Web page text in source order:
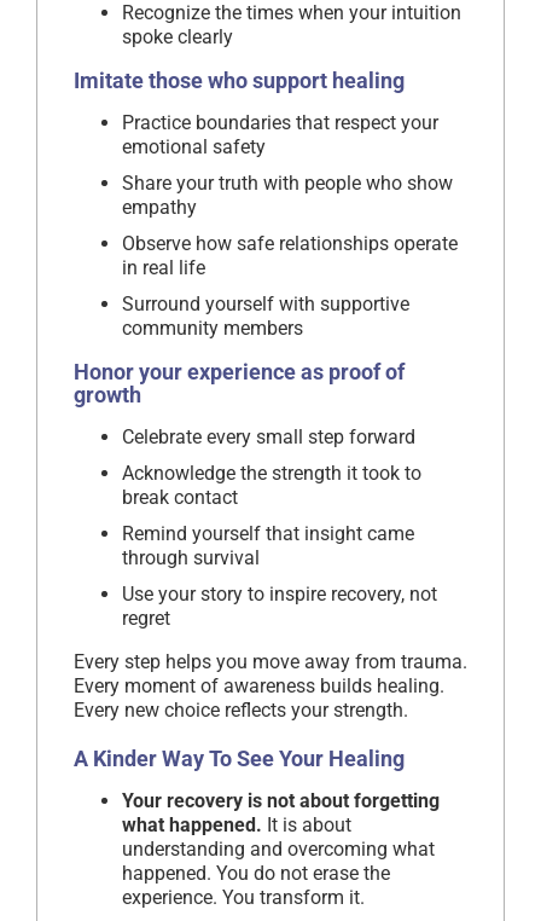
Recognize the times when your intuition
spoke clearly
Imitate those who support healing
Practice boundaries that respect your
emotional safety
Share your truth with people who show
empathy
Observe how safe relationships operate
in real life
Surround yourself with supportive
community members
Honor your experience as proof of
growth
Celebrate every small step forward
Acknowledge the strength it took to
break contact
Remind yourself that insight came
through survival
Use your story to inspire recovery, not
regret
Every step helps you move away from trauma.
Every moment of awareness builds healing.
Every new choice reflects your strength.
A Kinder Way To See Your Healing
Your recovery is not about forgetting
what happened. It is about
understanding and overcoming what
happened. You do not erase the
experience. You transform it.